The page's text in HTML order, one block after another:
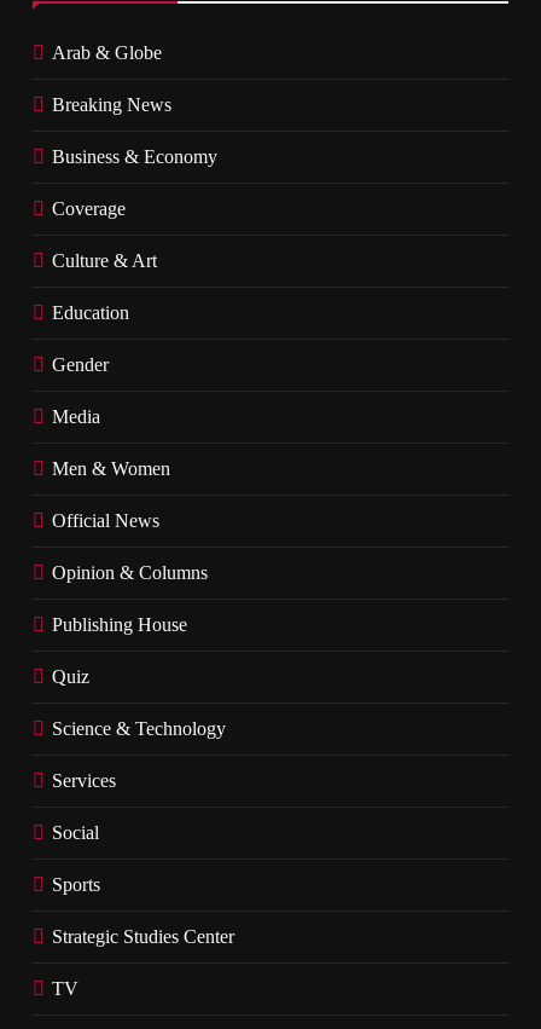
Arab & Globe
Breaking News
Business & Economy
Coverage
Culture & Art
Education
Gender
Media
Men & Women
Official News
Opinion & Columns
Publishing House
Quiz
Science & Technology
Services
Social
Sports
Strategic Studies Center
TV